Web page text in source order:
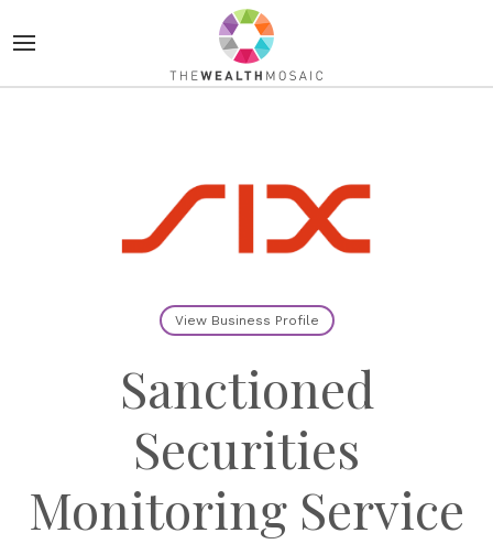
View Business Profile
Sanctioned
Securities
Monitoring Service